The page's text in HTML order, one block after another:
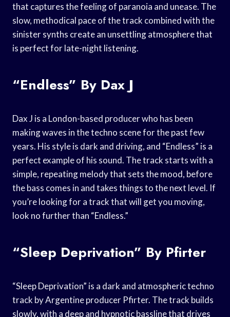
that captures the feeling of paranoia and unease. The
slow, methodical pace of the track combined with the
sinister synths create an unsettling atmosphere that
is perfect for late-night listening.
“Endless” By Dax J
Dax J is a London-based producer who has been
making waves in the techno scene for the past few
years. His style is dark and driving, and “Endless” is a
perfect example of his sound. The track starts with a
simple, repeating melody that sets the mood, before
the bass comes in and takes things to the next level. If
you’re looking for a track that will get you moving,
look no further than “Endless.”
“Sleep Deprivation” By Pfirter
“Sleep Deprivation” is a dark and atmospheric techno
track by Argentine producer Pfirter. The track builds
slowly, with a deep and hypnotic bassline that drives